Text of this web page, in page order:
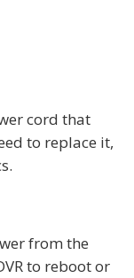
cord that
to replace it,
from the
to reboot or